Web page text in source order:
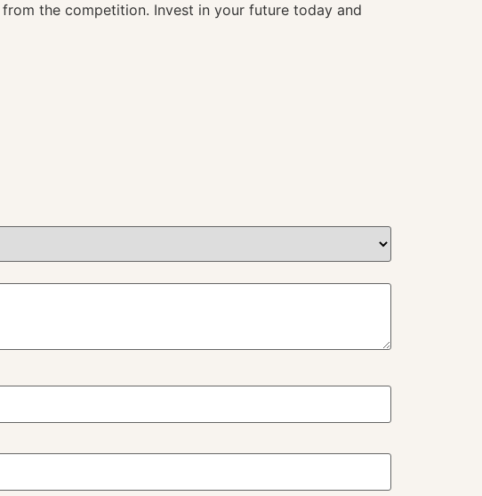
the competition. Invest in your future today and